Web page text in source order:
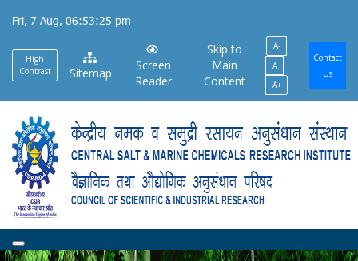
main
content
Fri, 7 Aug, 06:53:26 pm
High
Contrast
Sitemap
Screen
Reader
Skip to
Main
Content
A-
A
A+
Contact
Us